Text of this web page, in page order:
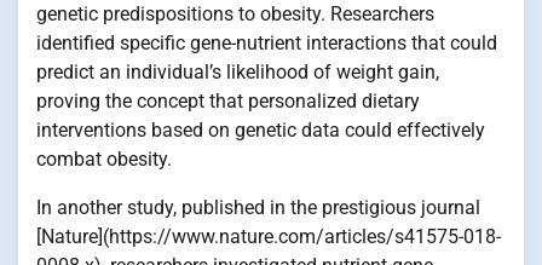
genetic predispositions to obesity. Researchers
identified specific gene-nutrient interactions that could
predict an individual’s likelihood of weight gain,
proving the concept that personalized dietary
interventions based on genetic data could effectively
combat obesity.
In another study, published in the prestigious journal
[Nature](https://www.nature.com/articles/s41575-018-